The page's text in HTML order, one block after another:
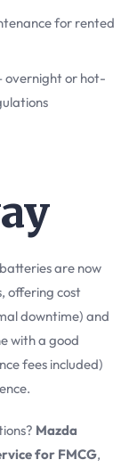
for rented
overnight or hot-
are now
offering cost
downtime) and
with a good
fees included)
Mazda
for FMCG,